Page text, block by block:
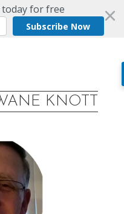
for free
Subscribe Now
KNOTT